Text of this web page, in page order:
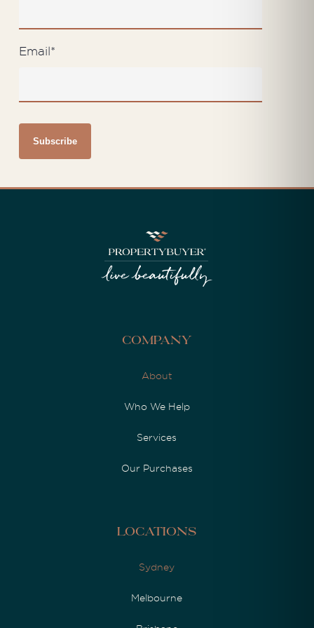
Email*
Company
About
Who We Help
Services
Our Purchases
Locations
Sydney
Melbourne